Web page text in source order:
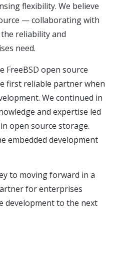
flexibility. We believe
— collaborating with
reliability and
need.
FreeBSD open source
first reliable partner when
We continued in
and expertise led
open source storage.
embedded development
to moving forward in a
for enterprises
development to the next